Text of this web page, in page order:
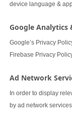
device language &
Google Analytics
Google’s Privacy
Firebase Privacy
Ad Network
In order to display
by ad network